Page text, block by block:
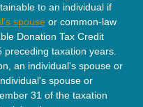
to an individual if
spouse or common-law
Donation Tax Credit
taxation years.
an individual's spouse or
spouse or
31 of the taxation